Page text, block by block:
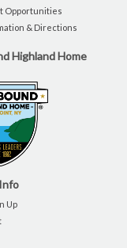
Opportunities
& Directions
Highland Home
Up